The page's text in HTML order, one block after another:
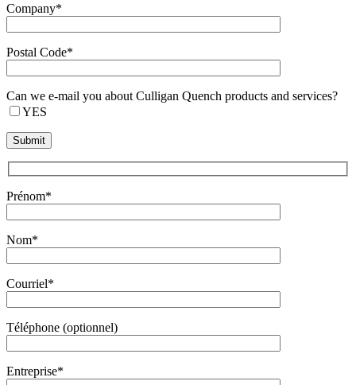
Company*
Postal Code*
Can we e-mail you about Culligan Quench products and services?
YES
Prénom*
Nom*
Courriel*
Téléphone (optionnel)
Entreprise*